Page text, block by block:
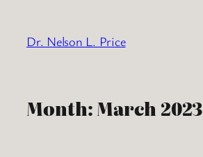
content
Dr. Nelson L. Price
Month:March 2023